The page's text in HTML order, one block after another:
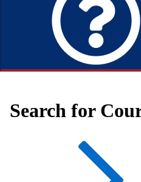
To access Self-Service tutorials,
Search for